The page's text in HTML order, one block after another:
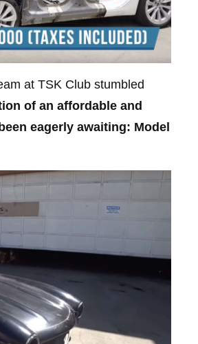
at TSK Club stumbled
of an affordable and
eagerly awaiting: Model